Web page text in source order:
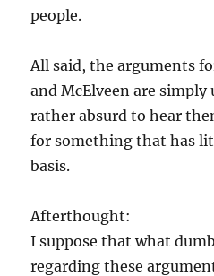
people.
All said, the arguments
and McElveen are
rather absurd to hear
for something that has
basis.
Afterthought:
I suppose that what
regarding these